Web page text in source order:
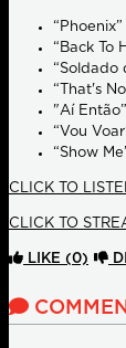
“Back To
“Soldado
“That's
"Aí
“Vou
“Show
CLICK TO
CLICK TO
LIKE (0)